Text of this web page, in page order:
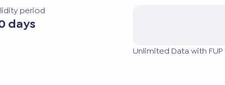
period
days
Unlimited Data with FUP